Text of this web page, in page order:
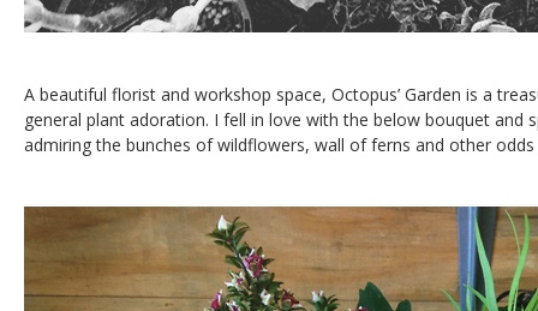
A beautiful florist and workshop space, Octopus’ Garden is a
general plant adoration. I fell in love with the below bouquet and
admiring the bunches of wildflowers, wall of ferns and other